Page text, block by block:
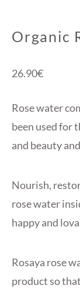
Organic
26.90€
Rose water
been used for
and beauty
Nourish,
rose water
happy and
Rosaya rose
product so